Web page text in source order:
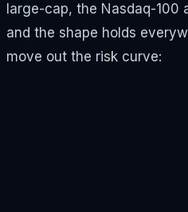
large-cap, the Nasdaq-100
and the shape holds
move out the risk curve: